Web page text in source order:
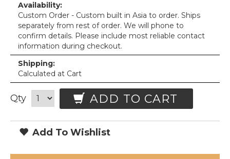
Availability:
Custom Order - Custom built in Asia to order. Ships
separately from rest of order. We will phone to
confirm details. Please include most reliable contact
information during checkout.
Shipping:
Calculated at Cart
Qty ADD TO CART
Add To Wishlist